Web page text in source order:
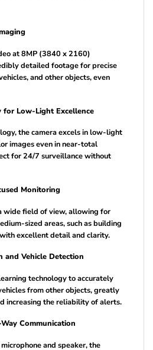
at 8MP (3840 x 2160)
detailed footage for precise
and other objects, even
Low-Light Excellence
the camera excels in low-light
images even in near-total
for 24/7 surveillance without
Monitoring
wide field of view, allowing for
sized areas, such as building
excellent detail and clarity.
and Vehicle Detection
technology to accurately
from other objects, greatly
increasing the reliability of alerts.
Communication
and speaker, the